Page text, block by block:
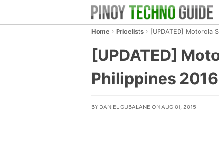
Home › Pricelists › [UPDATED] Motorola
[UPDATED]
Philippines
BY DANIEL GUBALANE ON AUG 01, 2015